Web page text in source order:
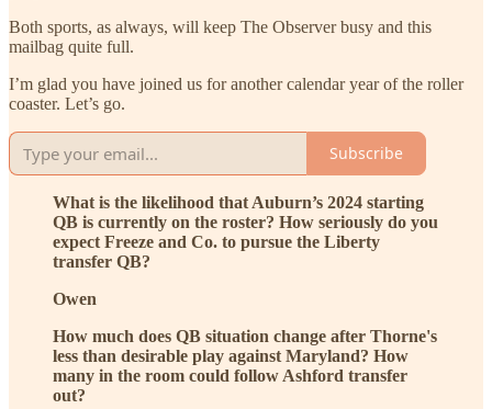
Both sports, as always, will keep The Observer busy and this
mailbag quite full.
I’m glad you have joined us for another calendar year of the roller
coaster. Let’s go.
Subscribe
What is the likelihood that Auburn’s 2024 starting
QB is currently on the roster? How seriously do you
expect Freeze and Co. to pursue the Liberty
transfer QB?
Owen
How much does QB situation change after Thorne's
less than desirable play against Maryland? How
many in the room could follow Ashford transfer
out?